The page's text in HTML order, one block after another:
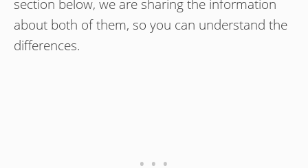
section below, we are sharing the information
about both of them, so you can understand the
differences.